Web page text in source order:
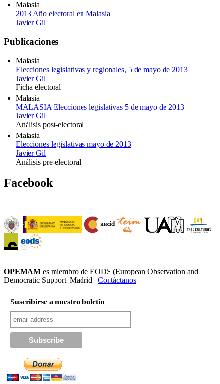
Malasia
2013 Año electoral en Malasia
Javier Gil
Publicaciones
Malasia
Elecciones legislativas y regionales, 5 de mayo de 2013
Javier Gil
Ficha electoral
Malasia
MALASIA Elecciones legislativas 5 de mayo de 2013
Javier Gil
Análisis post-electoral
Malasia
Elecciones legislativas mayo de 2013
Javier Gil
Análisis pre-electoral
Facebook
OPEMAM es miembro de EODS (European Observation and
Democratic Support |Madrid | Contáctanos
Suscribirse a nuestro boletín